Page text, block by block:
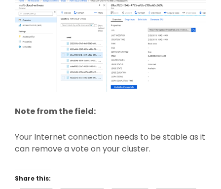
Note from the field:
Your Internet connection needs to be stable as it
can remove a vote on your cluster.
Share this: